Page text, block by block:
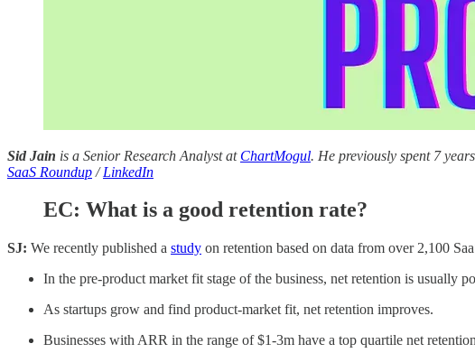
Sid Jain is a Senior Research Analyst at ChartMogul. He previously spent 7
SaaS Roundup /LinkedIn
EC: What is a good retention rate?
SJ: We recently published a study on retention based on data from over 2,100
In the pre-product market fit stage of the business, net retention is usually
As startups grow and find product-market fit, net retention improves.
Businesses with ARR in the range of $1-3m have a top quartile net